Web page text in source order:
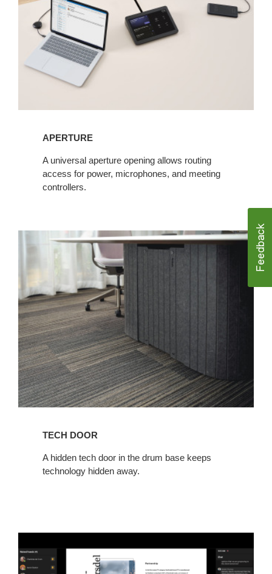
APERTURE​
​A universal aperture opening allows routing
access for power, microphones, and meeting
controllers.​
TECH DOOR​
​A hidden tech door in the drum base keeps
technology hidden away.​